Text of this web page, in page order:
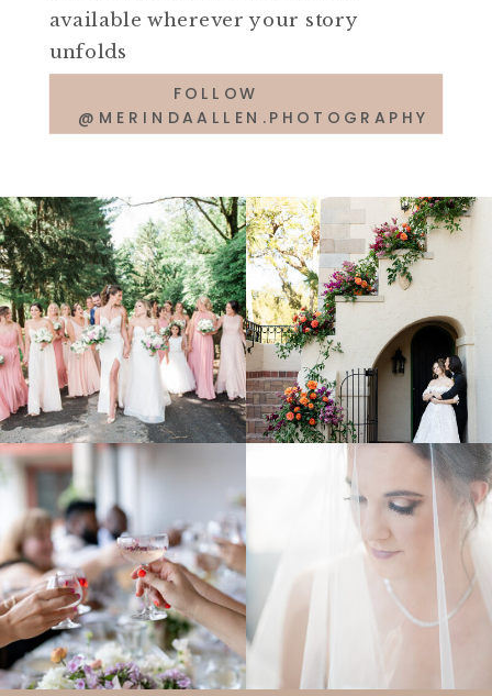
FOLLOW
@MERINDAALLEN.PHOTOGRAPHY
available wherever your story
unfolds